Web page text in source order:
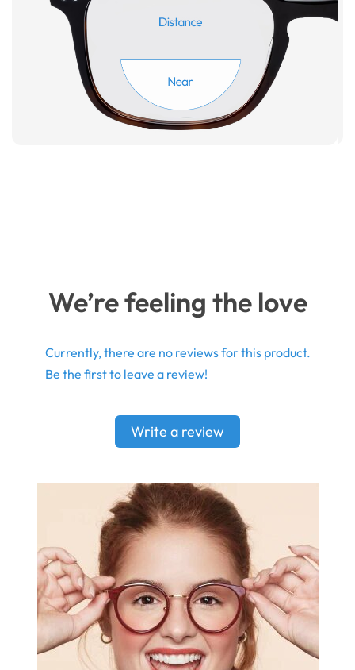
We’re feeling the love
Currently, there are no reviews for this product.
Be the first to leave a review!
Write a review